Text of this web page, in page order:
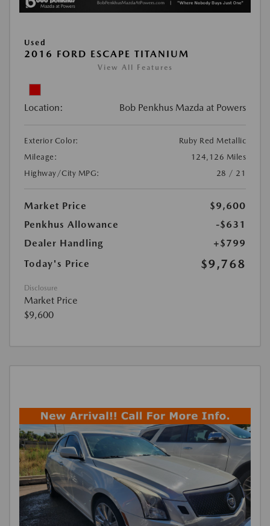
Used
2016 FORD ESCAPE TITANIUM
View All Features
Location: Bob Penkhus Mazda at Powers
Exterior Color:
Ruby Red Metallic
Mileage:
124,126 Miles
Highway/City MPG:
28 / 21
Market Price
$9,600
Penkhus Allowance
-$631
Dealer Handling
+$799
Today's Price
$9,768
Disclosure
Market Price
$9,600